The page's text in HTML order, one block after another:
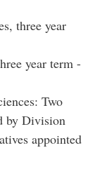
three year
year term -
Two
by Division
appointed